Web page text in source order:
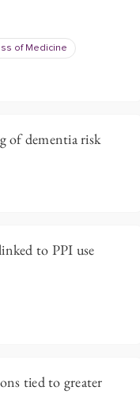
of Medicine
of dementia risk
to PPI use
tied to greater